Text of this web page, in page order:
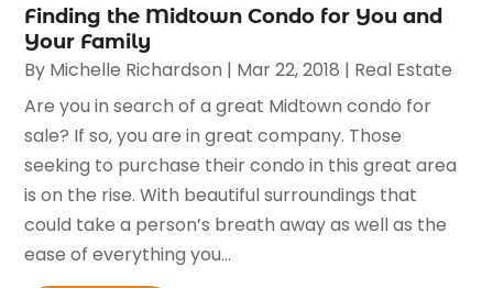
Finding the Midtown Condo for You and
Your Family
By Michelle Richardson | Mar 22, 2018 | Real Estate
Are you in search of a great Midtown condo for
sale? If so, you are in great company. Those
seeking to purchase their condo in this great area
is on the rise. With beautiful surroundings that
could take a person’s breath away as well as the
ease of everything you...